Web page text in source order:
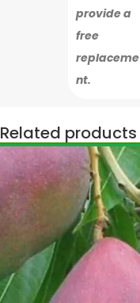
provide a
free
replaceme
nt.
Related products